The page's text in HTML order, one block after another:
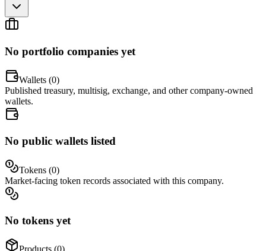
No portfolio companies yet
Wallets (0)
Published treasury, multisig, exchange, and other company-owned
wallets.
No public wallets listed
Tokens (0)
Market-facing token records associated with this company.
No tokens yet